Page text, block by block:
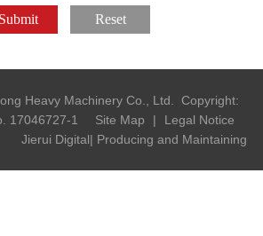
Submit Reset
Heavy Machinery Co., Ltd.
Copyright:
17046727-1
Site Map |
Legal Notice
Jierui Digital| Producing and Maintaining